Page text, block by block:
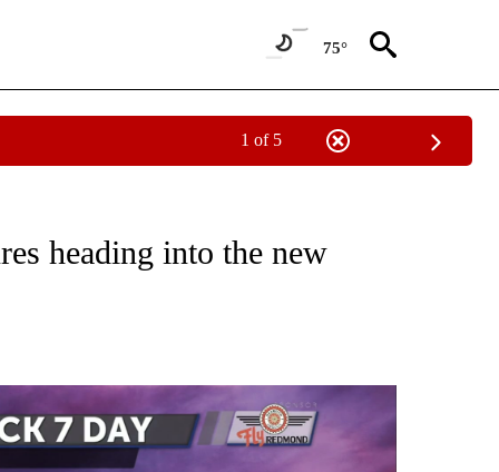
75°
1 of 5
ABOUT NEW PAGES ON "LOCAL FORECAST".
heading into the new